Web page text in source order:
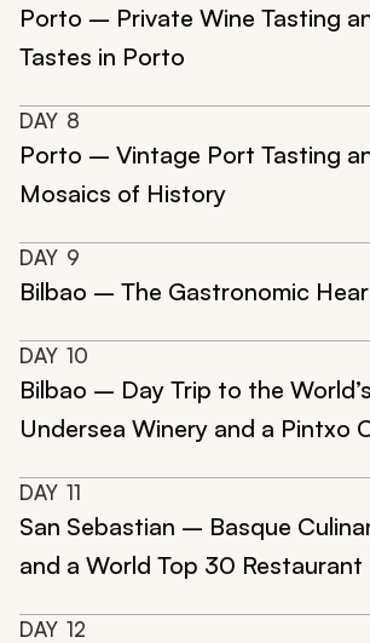
Porto – Private Wine Tasting
Tastes in Porto
DAY 8
Porto – Vintage Port Tasting
Mosaics of History
DAY 9
Bilbao – The Gastronomic
DAY 10
Bilbao – Day Trip to the
Undersea Winery and a Pintxo
DAY 11
San Sebastian – Basque
and a World Top 30 Restaurant
DAY 12